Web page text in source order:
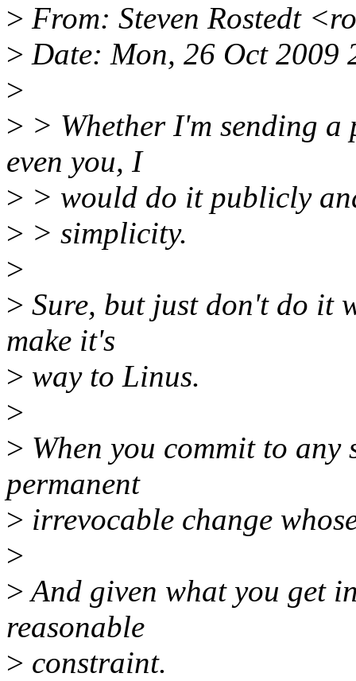
> From: Steven Rostedt
> Date: Mon, 26 Oct 2009
>
> > Whether I'm sending
even you, I
> > would do it publicly
> > simplicity.
>
> Sure, but just don't do it
make it's
> way to Linus.
>
> When you commit to
permanent
> irrevocable change
>
>And given what you get
reasonable
> constraint.